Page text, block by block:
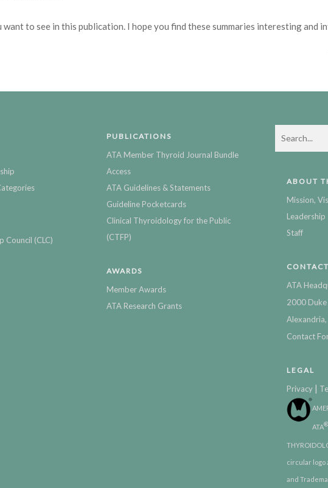
want to see in this publication. I hope you find these summaries interesting and
Council (CLC)
PUBLICATIONS
ATA Member Thyroid Journal Bundle
Access
ATA Guidelines & Statements
Guideline Pocketcards
Clinical Thyroidology for the Public
(CTFP)
AWARDS
Member Awards
ATA Research Grants
ABOUT
Mission,
Leadership
Staff
CONTACT
ATA
2000
Contact
LEGAL
Privacy |
ATA®
circular logo
and